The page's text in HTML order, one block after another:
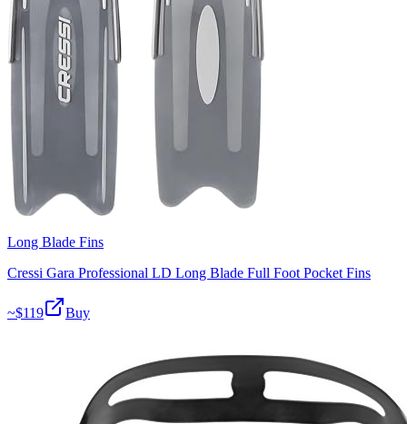
Long Blade Fins
Cressi Gara Professional LD Long Blade Full Foot Pocket Fins
~$119 Buy